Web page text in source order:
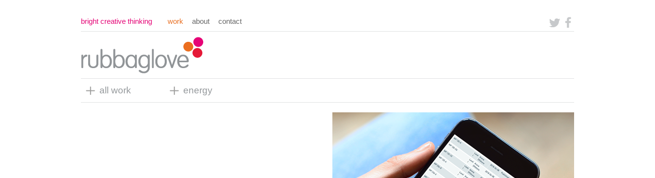
bright creative thinking work about contact
all work energy